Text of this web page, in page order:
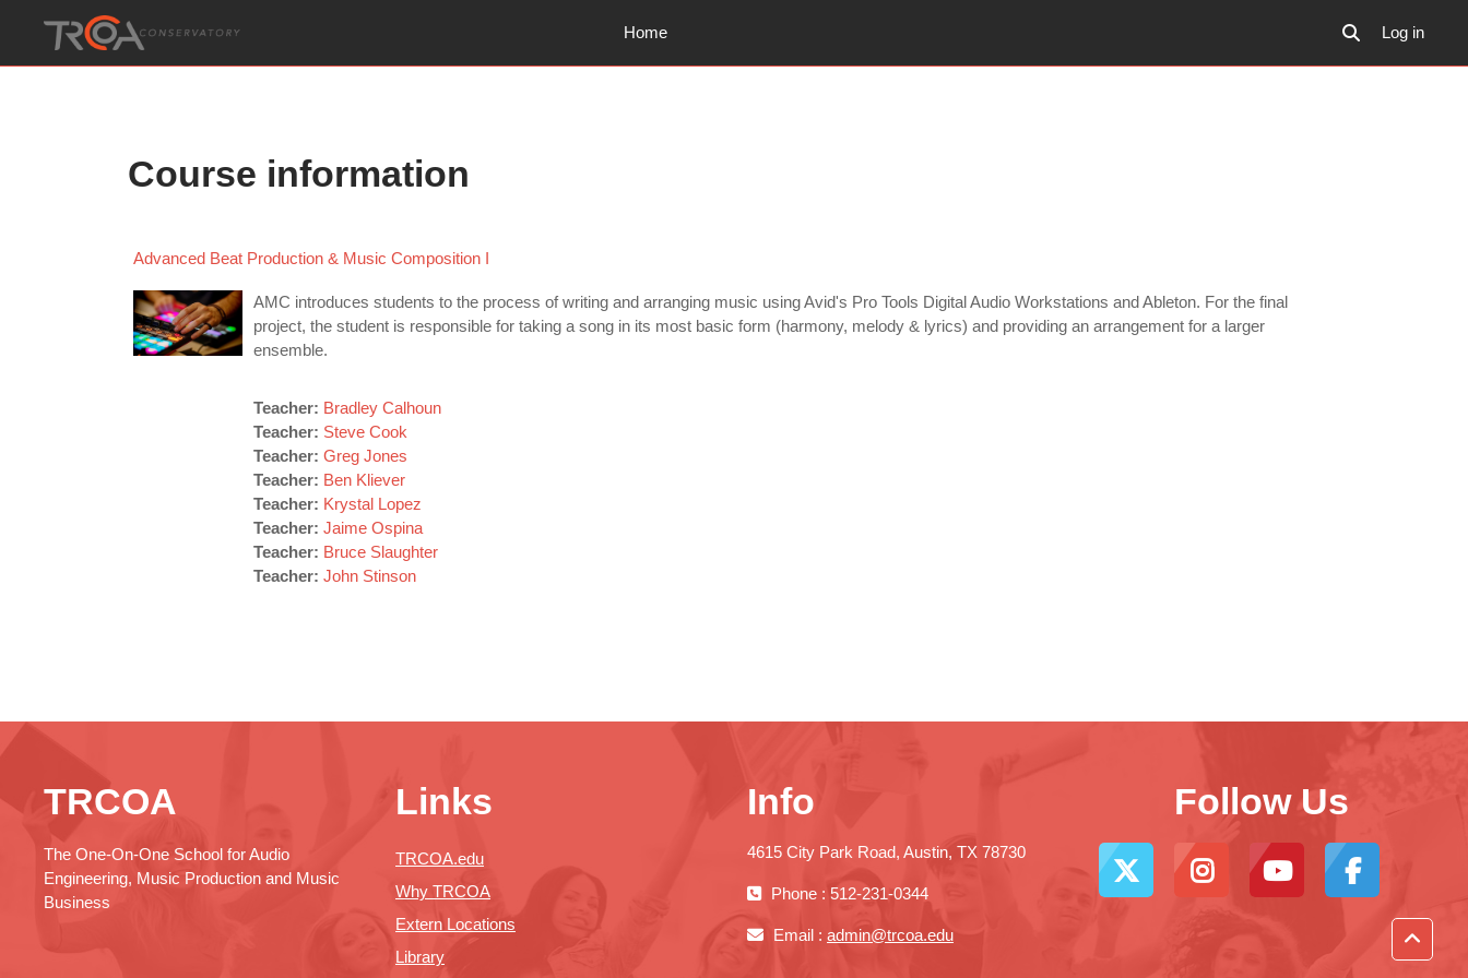
Home
Toggle search
Log in
Course information
Advanced Beat Production & Music Composition I
AMC introduces students to the process of writing and arranging music using Avid's Pro Tools Digital Audio Workstations and Ableton. For the final
project, the student is responsible for taking a song in its most basic form (harmony, melody & lyrics) and providing an arrangement for a larger
ensemble.
Teacher: Bradley Calhoun
Teacher: Steve Cook
Teacher: Greg Jones
Teacher: Ben Kliever
Teacher: Krystal Lopez
Teacher: Jaime Ospina
Teacher: Bruce Slaughter
Teacher: John Stinson
TRCOA
The One-On-One School for Audio
Engineering, Music Production and Music
Business
Links
TRCOA.edu
Why TRCOA
Extern Locations
Library
Info
4615 City Park Road, Austin, TX 78730
Phone : 512-231-0344
Email : admin@trcoa.edu
Follow Us